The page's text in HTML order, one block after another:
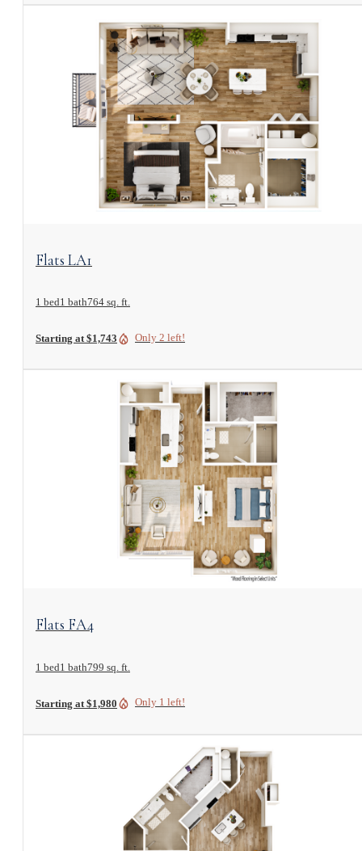
View Floorplan
Flats LA1
1 bed1 bath764 sq. ft.
Starting at $1,743 Only 2 left!
View Floorplan
Flats FA4
1 bed1 bath799 sq. ft.
Starting at $1,980 Only 1 left!